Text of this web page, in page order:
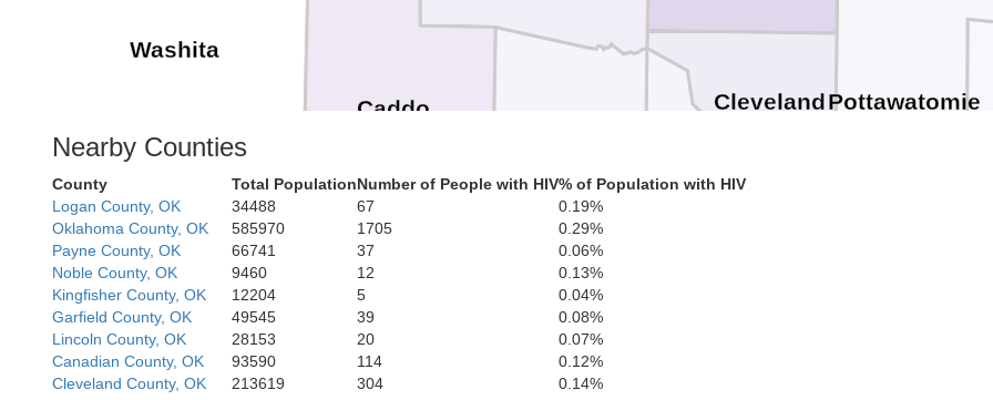
Washita
Pottawatomie
McClain
Kiowa
Grady
Comanche
Cleveland
Caddo
Nearby Counties
County Total PopulationNumber of People with HIV% of Population with HIV
Logan County, OK
34488 67
0.19%
Oklahoma County, OK
585970 1705
0.29%
Payne County, OK
66741 37
0.06%
Noble County, OK
9460 12
0.13%
Kingfisher County, OK
12204 5
0.04%
Garfield County, OK
49545 39
0.08%
Lincoln County, OK
28153 20
0.07%
Canadian County, OK
93590 114
0.12%
Cleveland County, OK
213619 304
0.14%